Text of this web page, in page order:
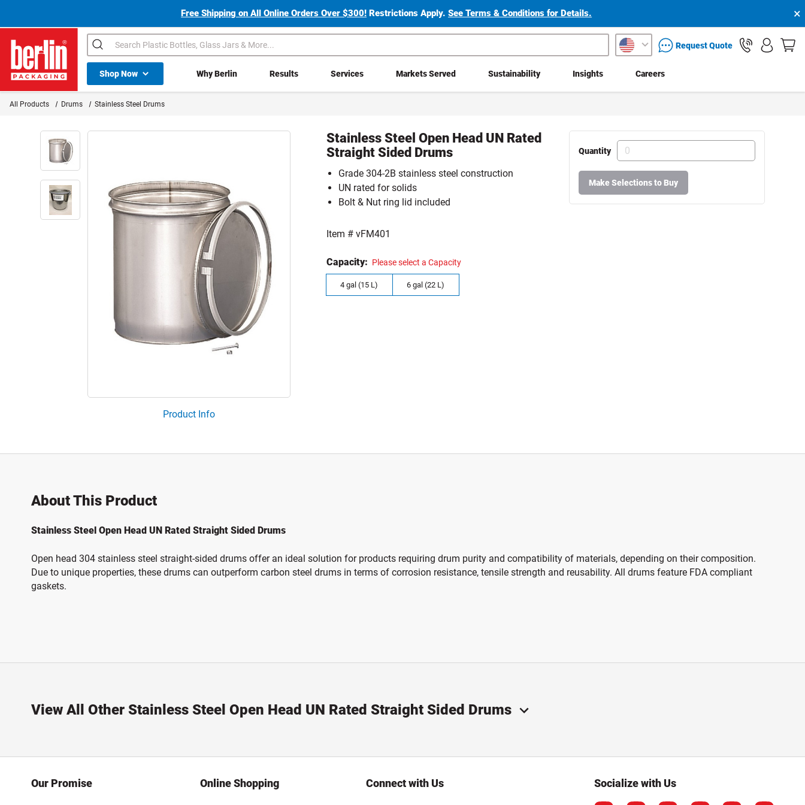
Free Shipping on All Online Orders Over $300! Restrictions Apply.See Terms & Conditions for Details. ×
Berlin Packaging Logo
Search packaging services inquiryRequest Quote
Shop NowShop All Dropdown Why Berlin Results Services Markets Served Sustainability Insights Careers
All Products Drums Stainless Steel Drums
Product Info
Stainless Steel Open Head UN Rated
Straight Sided Drums
Grade 304-2B stainless steel construction
UN rated for solids
Bolt & Nut ring lid included
Item # vFM401
Capacity: Please select a Capacity
4 gal (15 L) 6 gal (22 L)
Quantity
Make Selections to Buy
About This Product
Stainless Steel Open Head UN Rated Straight Sided Drums
Open head 304 stainless steel straight-sided drums offer an ideal solution for products requiring drum purity and compatibility of materials, depending on their composition.
Due to unique properties, these drums can outperform carbon steel drums in terms of corrosion resistance, tensile strength and reusability. All drums feature FDA compliant
gaskets.
View All Other Stainless Steel Open Head UN Rated Straight Sided Drums
Our Promise Online Shopping Connect with Us Socialize with Us